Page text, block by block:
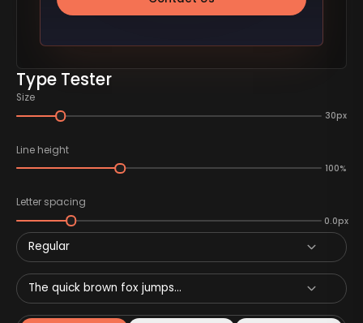
Type Tester
Size
30px
Line height
100%
Letter spacing
0.0px
Regular
The quick brown fox jumps...